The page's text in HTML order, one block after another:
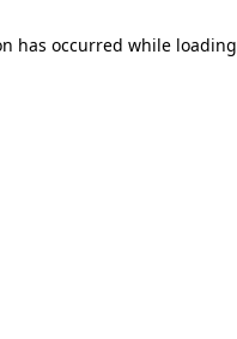
has occurred while loading